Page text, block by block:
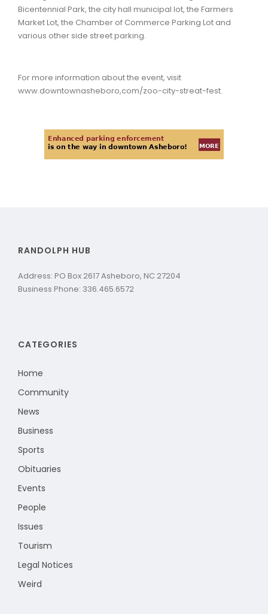
Bicentennial Park, the city hall municipal lot, the Farmers
Market Lot, the Chamber of Commerce Parking Lot and
various other side street parking.
For more information about the event, visit
www.downtownasheboro,com/zoo-city-streat-fest.
RANDOLPH HUB
Address: PO Box 2617 Asheboro, NC 27204
Business Phone: 336.465.6572
CATEGORIES
Home
Community
News
Business
Sports
Obituaries
Events
People
Issues
Tourism
Legal Notices
Weird